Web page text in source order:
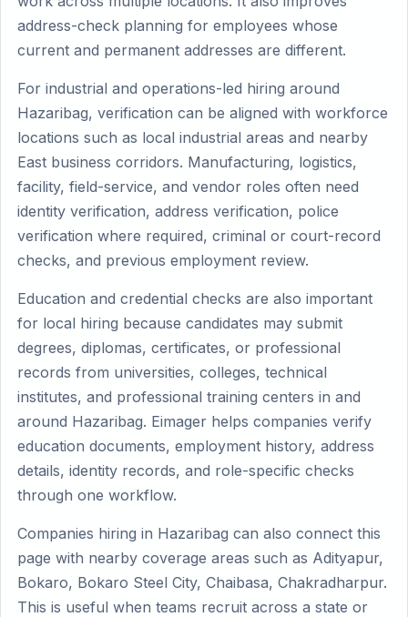
address-check planning for employees whose
current and permanent addresses are different.
For industrial and operations-led hiring around
Hazaribag, verification can be aligned with workforce
locations such as local industrial areas and nearby
East business corridors. Manufacturing, logistics,
facility, field-service, and vendor roles often need
identity verification, address verification, police
verification where required, criminal or court-record
checks, and previous employment review.
Education and credential checks are also important
for local hiring because candidates may submit
degrees, diplomas, certificates, or professional
records from universities, colleges, technical
institutes, and professional training centers in and
around Hazaribag. Eimager helps companies verify
education documents, employment history, address
details, identity records, and role-specific checks
through one workflow.
Companies hiring in Hazaribag can also connect this
page with nearby coverage areas such as Adityapur,
Bokaro, Bokaro Steel City, Chaibasa, Chakradharpur.
This is useful when teams recruit across a state or